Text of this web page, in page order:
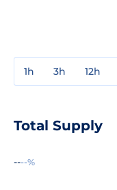
1h 3h 12h
Total Supply
----%